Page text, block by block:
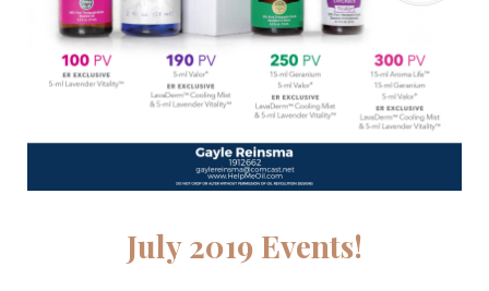
July 2019 Events!